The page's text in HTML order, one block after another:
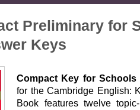
Preliminary for
Keys
Compact Key for Schools
for the Cambridge English:
Book features twelve